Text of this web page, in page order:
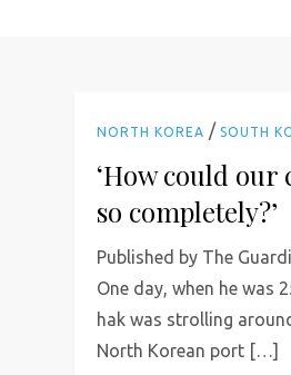
NORTH KOREA /SOUTH
‘How could
so completely?’
Published by The
One day, when he was
hak was strolling
North Korean port […]